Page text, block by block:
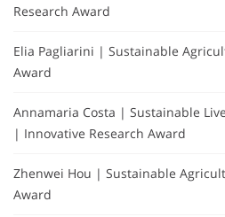
Research Award
Elia Pagliarini | Sustainable
Award
Annamaria Costa | Sustainable
| Innovative Research Award
Zhenwei Hou | Sustainable
Award